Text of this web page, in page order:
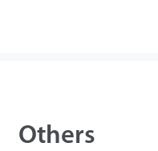
Others